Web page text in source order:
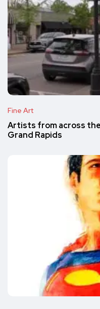
Fine Art
Artists from across
Grand Rapids